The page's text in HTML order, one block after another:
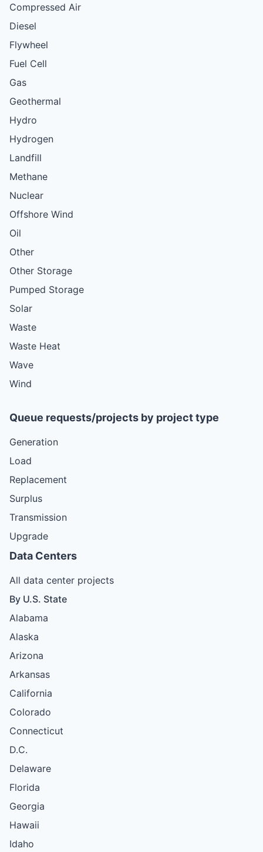
Compressed Air
Diesel
Flywheel
Fuel Cell
Gas
Geothermal
Hydro
Hydrogen
Landfill
Methane
Nuclear
Offshore Wind
Oil
Other
Other Storage
Pumped Storage
Solar
Waste
Waste Heat
Wave
Wind
Queue requests/projects by project type
Generation
Load
Replacement
Surplus
Transmission
Upgrade
Data Centers
All data center projects
By U.S. State
Alabama
Alaska
Arizona
Arkansas
California
Colorado
Connecticut
D.C.
Delaware
Florida
Georgia
Hawaii
Idaho